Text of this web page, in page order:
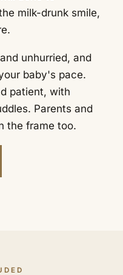
milk-drunk smile,
unhurried, and
baby's pace.
patient, with
Parents and
the frame too.